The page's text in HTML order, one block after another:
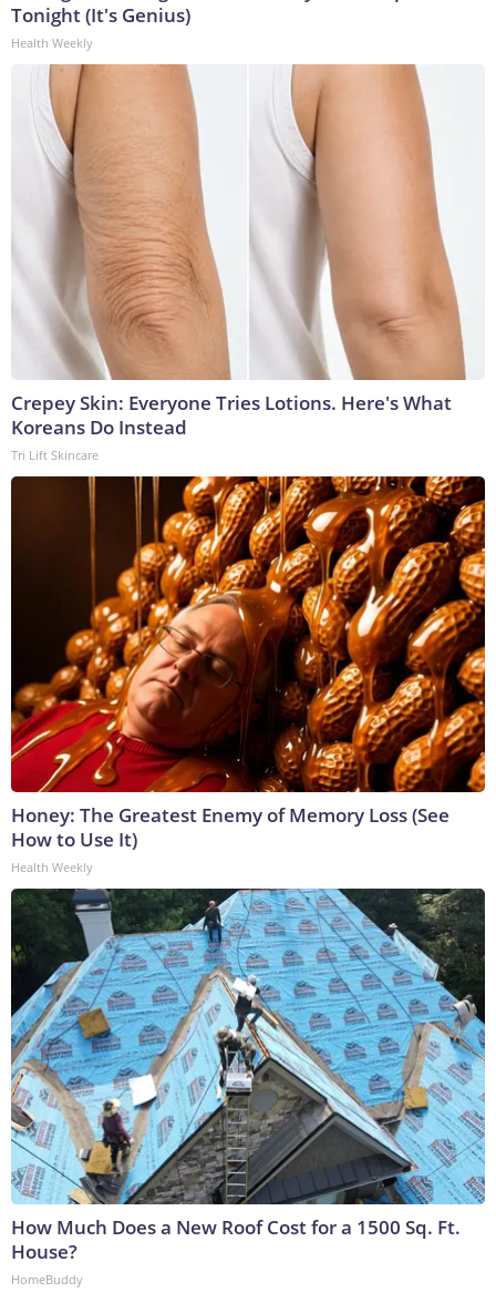
Tonight (It's Genius)
Health Weekly
Crepey Skin: Everyone Tries Lotions. Here's What
Koreans Do Instead
Tri Lift Skincare
Honey: The Greatest Enemy of Memory Loss (See
How to Use It)
Health Weekly
How Much Does a New Roof Cost for a 1500 Sq. Ft.
House?
HomeBuddy